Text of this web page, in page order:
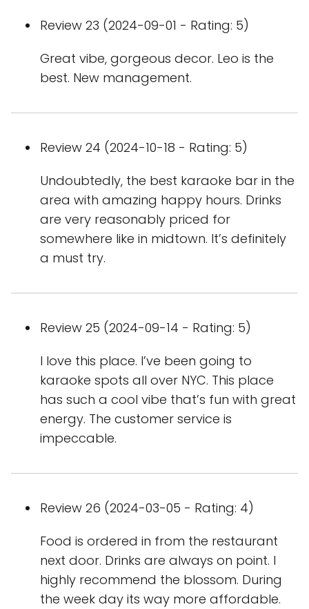
Review 23 (2024-09-01 - Rating: 5)
Great vibe, gorgeous decor. Leo is the
best. New management.
Review 24 (2024-10-18 - Rating: 5)
Undoubtedly, the best karaoke bar in the
area with amazing happy hours. Drinks
are very reasonably priced for
somewhere like in midtown. It’s definitely
a must try.
Review 25 (2024-09-14 - Rating: 5)
I love this place. I’ve been going to
karaoke spots all over NYC. This place
has such a cool vibe that’s fun with great
energy. The customer service is
impeccable.
Review 26 (2024-03-05 - Rating: 4)
Food is ordered in from the restaurant
next door. Drinks are always on point. I
highly recommend the blossom. During
the week day its way more affordable.